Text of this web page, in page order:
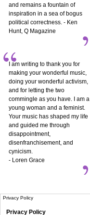
and remains a fountain of
inspiration in a sea of bogus
political correctness. - Ken
Hunt, Q Magazine
I am writing to thank you for
making your wonderful music,
doing your wonderful activism,
and for letting the two
commingle as you have. I am a
young woman and a feminist.
Your music has shaped my life
and guided me through
disappointment,
disenfranchisement, and
cynicism.
- Loren Grace
Privacy Policy
Privacy Policy